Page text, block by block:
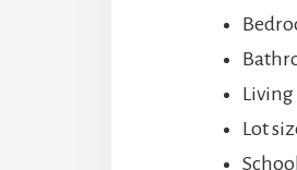
Living
Lot